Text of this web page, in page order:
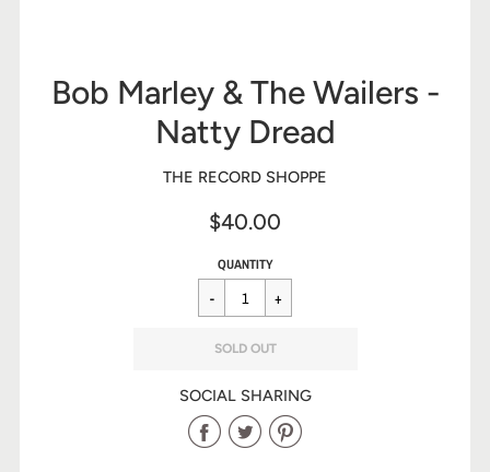
Bob Marley & The Wailers -
Natty Dread
THE RECORD SHOPPE
$40.00
Sale
price
Regular
price
$40.00
QUANTITY
SOLD OUT
SOCIAL SHARING
Share
ShareShare